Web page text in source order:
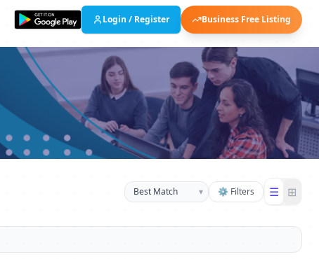
Login / Register Business Free Listing
▾ ⚙ Filters ☰ ⊞